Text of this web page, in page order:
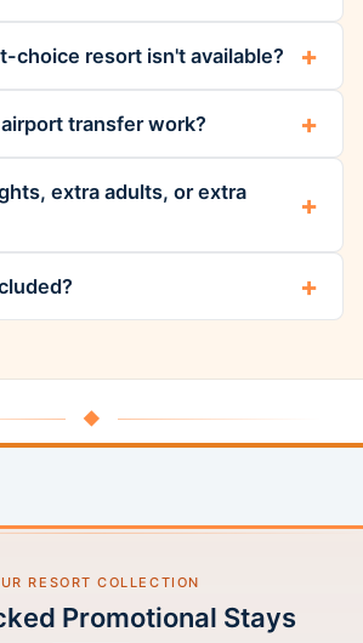
choice resort isn't available?
transfer work?
extra adults, or extra
◆
RESORT COLLECTION
Promotional Stays